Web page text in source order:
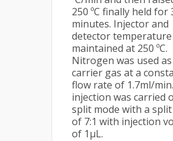
250 ºC finally held for
minutes. Injector and
detector temperature
maintained at 250 ºC.
Nitrogen was used as
carrier gas at a
flow rate of 1.7ml/
injection was carried
split mode with a
of 7:1 with injection
of 1µL.